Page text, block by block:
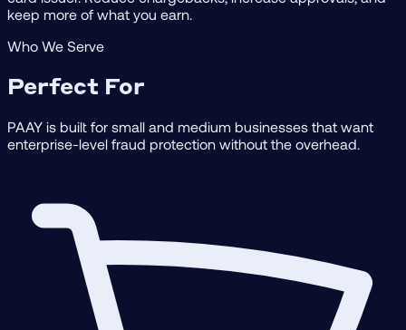
keep more of what you earn.
Who We Serve
Perfect For
PAAY is built for small and medium businesses that want
enterprise-level fraud protection without the overhead.